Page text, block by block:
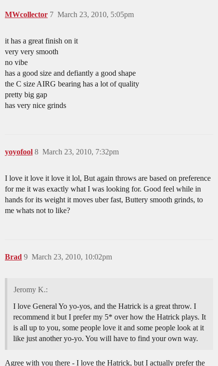
MWcollector March 23, 2010, 5:05pm
7
it has a great finish on it
very very smooth
no vibe
has a good size and defiantly a good shape
the C size AIRG bearing has a lot of quality
pretty big gap
has very nice grinds
yoyofool March 23, 2010, 7:32pm
8
I love it love it love it lol, But again throws are based on preference
for me it was exactly what I was looking for. Good feel while in
hands for its weight it moves uber fast, Buttery smooth grinds, to
me whats not to like?
Brad March 23, 2010, 10:02pm
9
Jeromy K.:
I love General Yo yo-yos, and the Hatrick is a great throw. I
recommend it but I prefer my 5* over how the Hatrick plays. It
is all up to you, some people love it and some people look at it
like just another yo-yo. You will have to find your own way.
Agree with you there - I love the Hatrick, but I actually prefer the